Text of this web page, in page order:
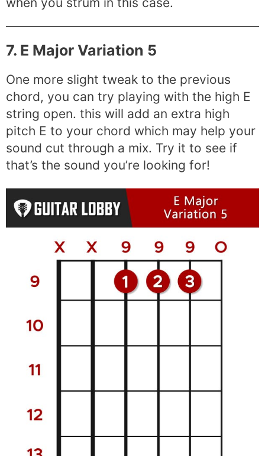
7. E Major Variation 5
One more slight tweak to the previous
chord, you can try playing with the high E
string open. this will add an extra high
pitch E to your chord which may help your
sound cut through a mix. Try it to see if
that’s the sound you’re looking for!